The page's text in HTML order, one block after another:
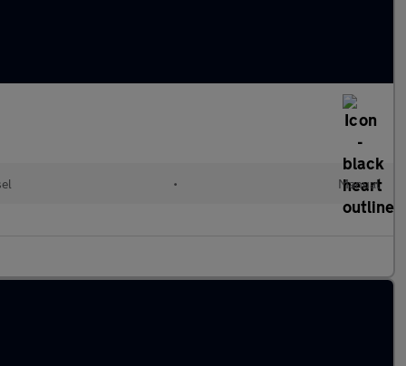
• Manual